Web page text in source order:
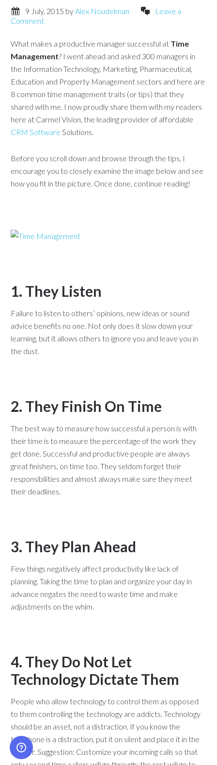
9 July, 2015 byAlex Noudelman
Leave a
Comment
What makes a productive manager successful at Time
Management? I went ahead and asked 300 managers in
the Information Technology, Marketing, Pharmaceutical,
Education and Property Management sectors and here are
8 common time management traits (or tips) that they
shared with me. I now proudly share them with my readers
here at Carmel Vision, the leading provider of affordable
CRM Software Solutions.
Before you scroll down and browse through the tips, I
encourage you to closely examine the image below and see
how you fit in the picture. Once done, continue reading!
1. They Listen
Failure to listen to others’ opinions, new ideas or sound
advice benefits no one. Not only does it slow down your
learning, but it allows others to ignore you and leave you in
the dust.
2. They Finish On Time
The best way to measure how successful a person is with
their time is to measure the percentage of the work they
get done. Successful and productive people are always
great finishers, on time too. They seldom forget their
responsibilities and almost always make sure they meet
their deadlines.
3. They Plan Ahead
Few things negatively affect productivity like lack of
planning. Taking the time to plan and organize your day in
advance negates the need to waste time and make
adjustments on the whim.
4. They Do Not Let
Technology Dictate Them
People who allow technology to control them as opposed
to them controlling the technology are addicts. Technology
should be an asset, not a distraction. If you know the
telephone is a distraction, put it on silent and place it in the
drawer. Suggestion: Customize your incoming calls so that